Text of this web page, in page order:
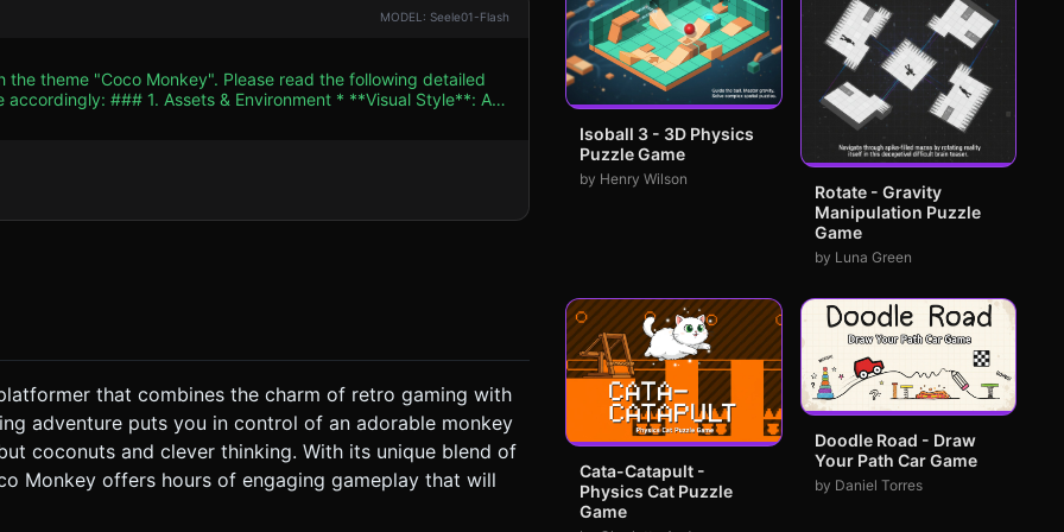
MODEL: Seele01-Flash
theme "Coco Monkey". Please read the following detailed
* **Visual Style**: A
of Cyan/Teal (#00CED1). Ground should be split into two
Brown (#8B4513) soil layer. * **Key Models**:
* **Hazards**: Spikes (Cones)
imported meshes to ensure 60 FPS on mobile
ambient occlusion if possible. ### 2. Audio
to a "Goal" zone (e.g., a bunch of bananas) on the far
* **Balancing**: The player may
Loss**: * **Win**: Touching the
a spike (Cone) resets
that combines the charm of retro gaming with
adventure puts you in control of an adorable monkey
coconuts and clever thinking. With its unique blend of
Monkey offers hours of engaging gameplay that will
Isoball 3 - 3D Physics
Puzzle Game
by Henry Wilson
Rotate - Gravity
Manipulation Puzzle
Game
by Luna Green
Cata-Catapult -
Physics Cat Puzzle
Game
Doodle Road - Draw
Your Path Car Game
by Daniel Torres